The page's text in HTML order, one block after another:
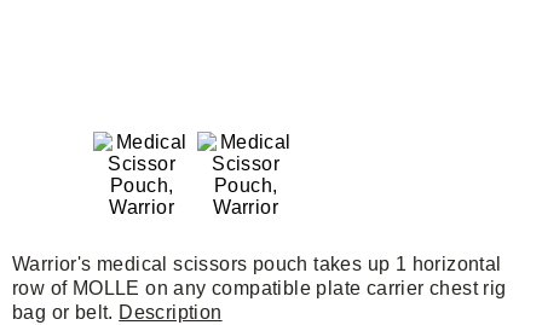
Warrior's medical scissors pouch takes up 1 horizontal
row of MOLLE on any compatible plate carrier chest rig
bag or belt. Description